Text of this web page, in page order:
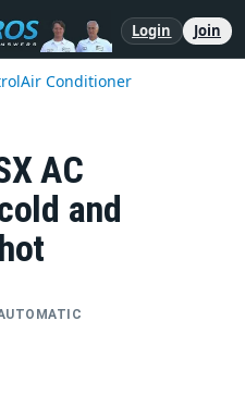
Login Join
Air Conditioner
AC
and